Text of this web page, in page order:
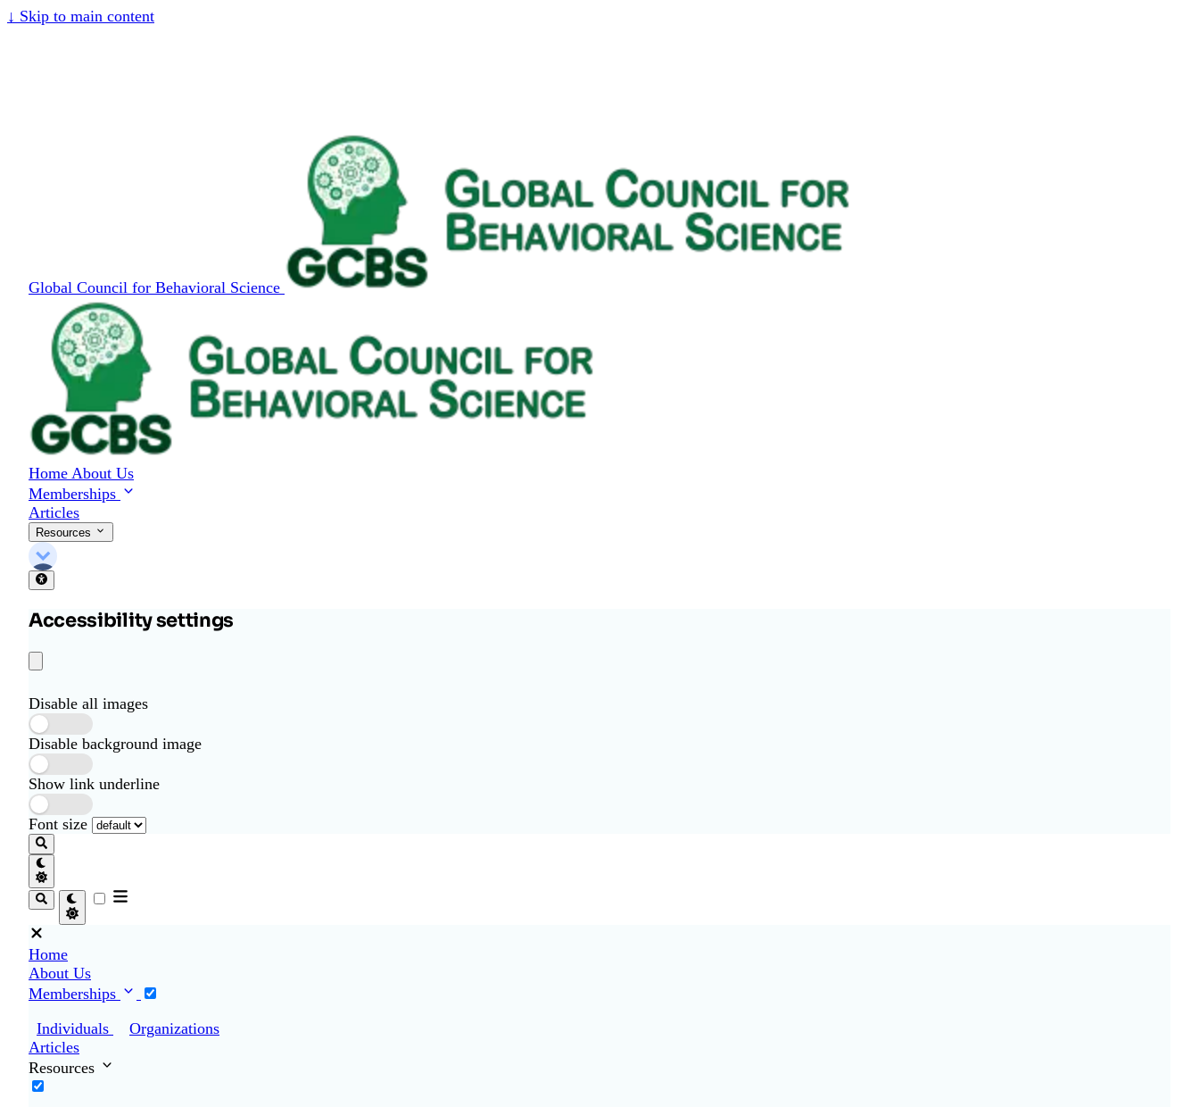
↓ Skip to main content
Global Council for Behavioral Science
Home About Us
Memberships
Articles
Resources
Accessibility settings
Disable all images
Disable background image
Show link underline
Font size
Home
About Us
Memberships
Individuals
Organizations
Articles
Resources